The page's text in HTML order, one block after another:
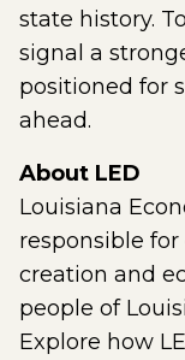
state history.
signal a
positioned for
ahead.
About LED
Louisiana
responsible
creation and
people of
Explore how